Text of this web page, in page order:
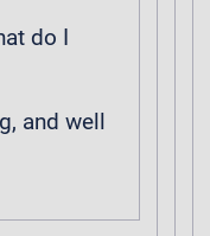
do I
and well